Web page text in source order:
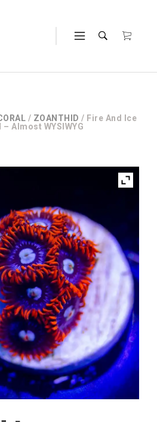
/ ZOANTHID / Fire And Ice
Almost WYSIWYG